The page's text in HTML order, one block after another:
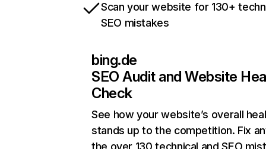
Scan your website for 130+
SEO mistakes
bing.de
SEO Audit and Website
Check
See how your website’s overall
stands up to the competition. Fix
the over 130 technical and SEO